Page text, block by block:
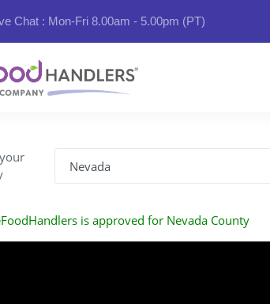
Chat : Mon-Fri 8.00am - 5.00pm (PT)
is approved for Nevada County